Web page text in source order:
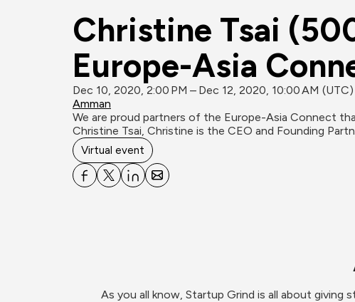
Christine Tsai (500
Europe-Asia‌
Dec 10, 2020, 2:00 PM – Dec 12, 2020, 10:00 AM (UTC)
Amman
We‌ ‌are‌ ‌proud‌ ‌partners‌ ‌of‌ ‌the‌ ‌Europe-Asia‌ ‌Connect‌ ‌that‌ ‌will‌ ‌be‌ ‌the‌ ‌biggest‌ ‌online‌ ‌Startup‌ ‌Grind‌ ‌conference‌ ‌held‌ ‌on‌ ‌December‌ ‌10-12.‌ We are hosting
Christine Tsai, Christine is the CEO and Founding
Virtual event
As‌ ‌you‌ ‌all‌ ‌know,‌ ‌Startup‌ ‌Grind‌ ‌‌is‌ ‌all‌ ‌about‌ ‌giving‌ ‌startups‌ ‌universally‌ ‌the‌ ‌education,‌ ‌opportunities,‌ ‌and‌ ‌access‌ ‌they‌ ‌need‌ ‌to‌ ‌build,‌ ‌grow,‌ ‌and‌ ‌scale‌